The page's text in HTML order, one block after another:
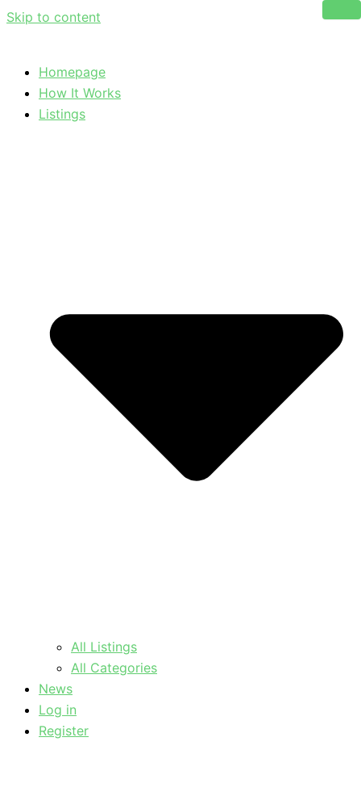
Skip to content
Homepage
How It Works
Listings
All Listings
All Categories
News
Log in
Register